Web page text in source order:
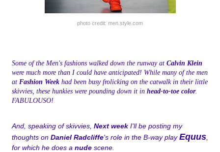
photo credit: men.style.com
Some of the Men's fashions walked down the runway at Calvin Klein
were much more than I could have anticipated! While many of the men
at Fashion Week had been busy frolicking on the catwalk in their little
skivvies, these hunkies were pounding down it in head-to-toe color.
FABULOUSO!
And, speaking of skivvies, Next week I'll be posting my
thoughts on Daniel Radcliffe's role in the B-way playEquus
for which he does a nude scene.